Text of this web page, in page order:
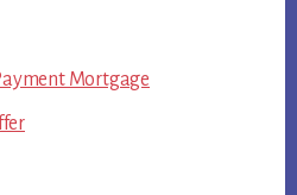
Mortgage